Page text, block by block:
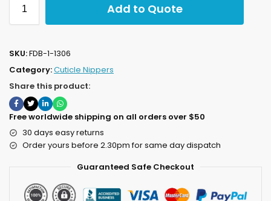
Add to Quote
SKU:FDB-1-1306
Category:Cuticle Nippers
Share this product:
Free worldwide shipping on all orders over $50
30 days easy returns
Order yours before 2.30pm for same day dispatch
Guaranteed Safe Checkout